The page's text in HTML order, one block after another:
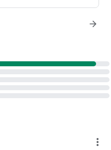
in the daily M-Day
to 60% returns.
safety of your funds.
arrow_forward
more_vert